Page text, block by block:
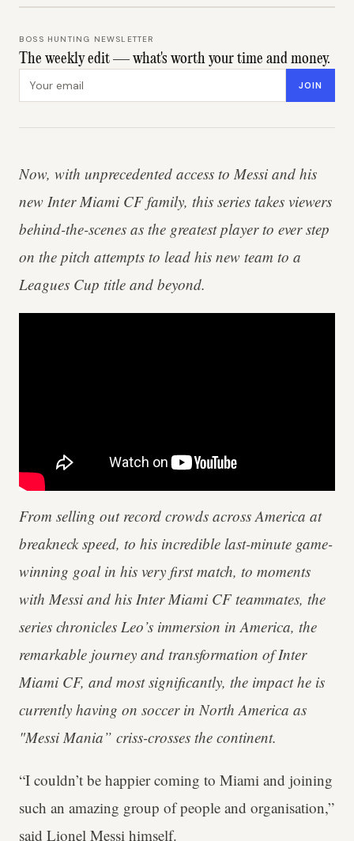
BOSS HUNTING NEWSLETTER
The weekly edit — what's worth your time and money.
JOIN
Now, with unprecedented access to Messi and his
new Inter Miami CF family, this series takes viewers
behind-the-scenes as the greatest player to ever step
on the pitch attempts to lead his new team to a
Leagues Cup title and beyond.
From selling out record crowds across America at
breakneck speed, to his incredible last-minute game-
winning goal in his very first match, to moments
with Messi and his Inter Miami CF teammates, the
series chronicles Leo’s immersion in America, the
remarkable journey and transformation of Inter
Miami CF, and most significantly, the impact he is
currently having on soccer in North America as
"Messi Mania” criss-crosses the continent.
“I couldn’t be happier coming to Miami and joining
such an amazing group of people and organisation,”
said Lionel Messi himself.